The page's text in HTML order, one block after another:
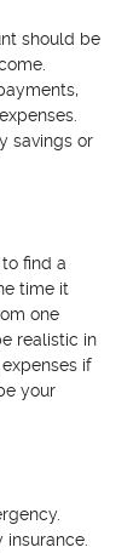
should be
savings or
find a
time it
one
realistic in
if
your